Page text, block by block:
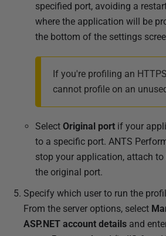
specified port, avoiding a
where the application will be
the bottom of the settings
If you're profiling an
cannot profile on an
Select Original port if your
to a specific port. ANTS
stop your application, attach
the original port.
Specify which user to run the
From the server options, select
ASP.NET account details and